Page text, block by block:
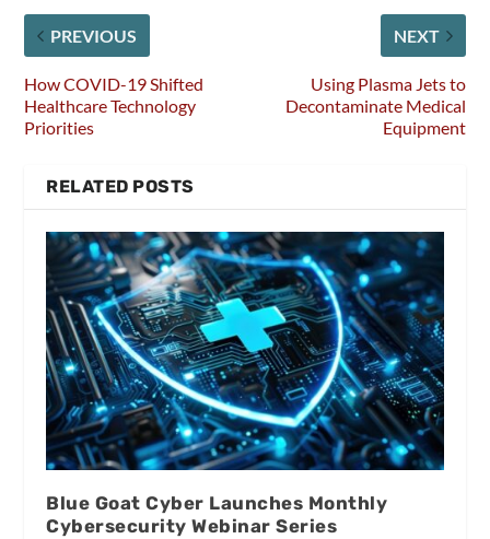
PREVIOUS
How COVID-19 Shifted
Healthcare Technology
Priorities
NEXT
Using Plasma Jets to
Decontaminate Medical
Equipment
RELATED POSTS
Blue Goat Cyber Launches Monthly
Cybersecurity Webinar Series